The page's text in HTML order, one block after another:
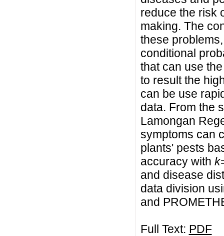
reduce the risk
making. The
these
conditional
that can use
to result the
can be use
data. From the
Lamongan
symptoms can
plants' pests
accuracy with k
and disease
data division
and
Full Text: PDF